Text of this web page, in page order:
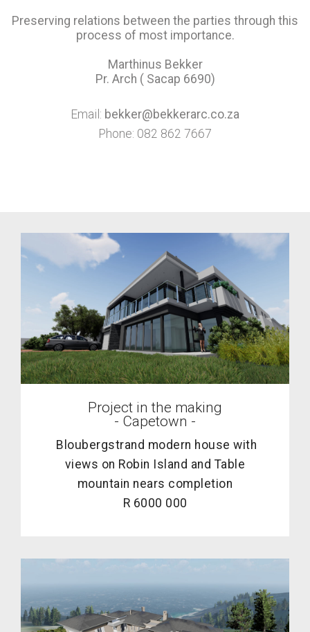
Preserving relations between the parties through this
process of most importance.
Marthinus Bekker
Pr. Arch ( Sacap 6690)
Email: bekker@bekkerarc.co.za
Phone: 082 862 7667
Project in the making
- Capetown -
Bloubergstrand modern house with
views on Robin Island and Table
mountain nears completion
R 6000 000